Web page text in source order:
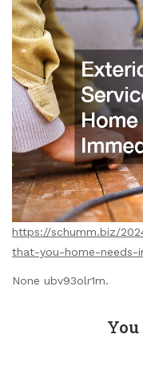
https://schumm.biz/
that-you-home-needs-
None ubv93olr1m.